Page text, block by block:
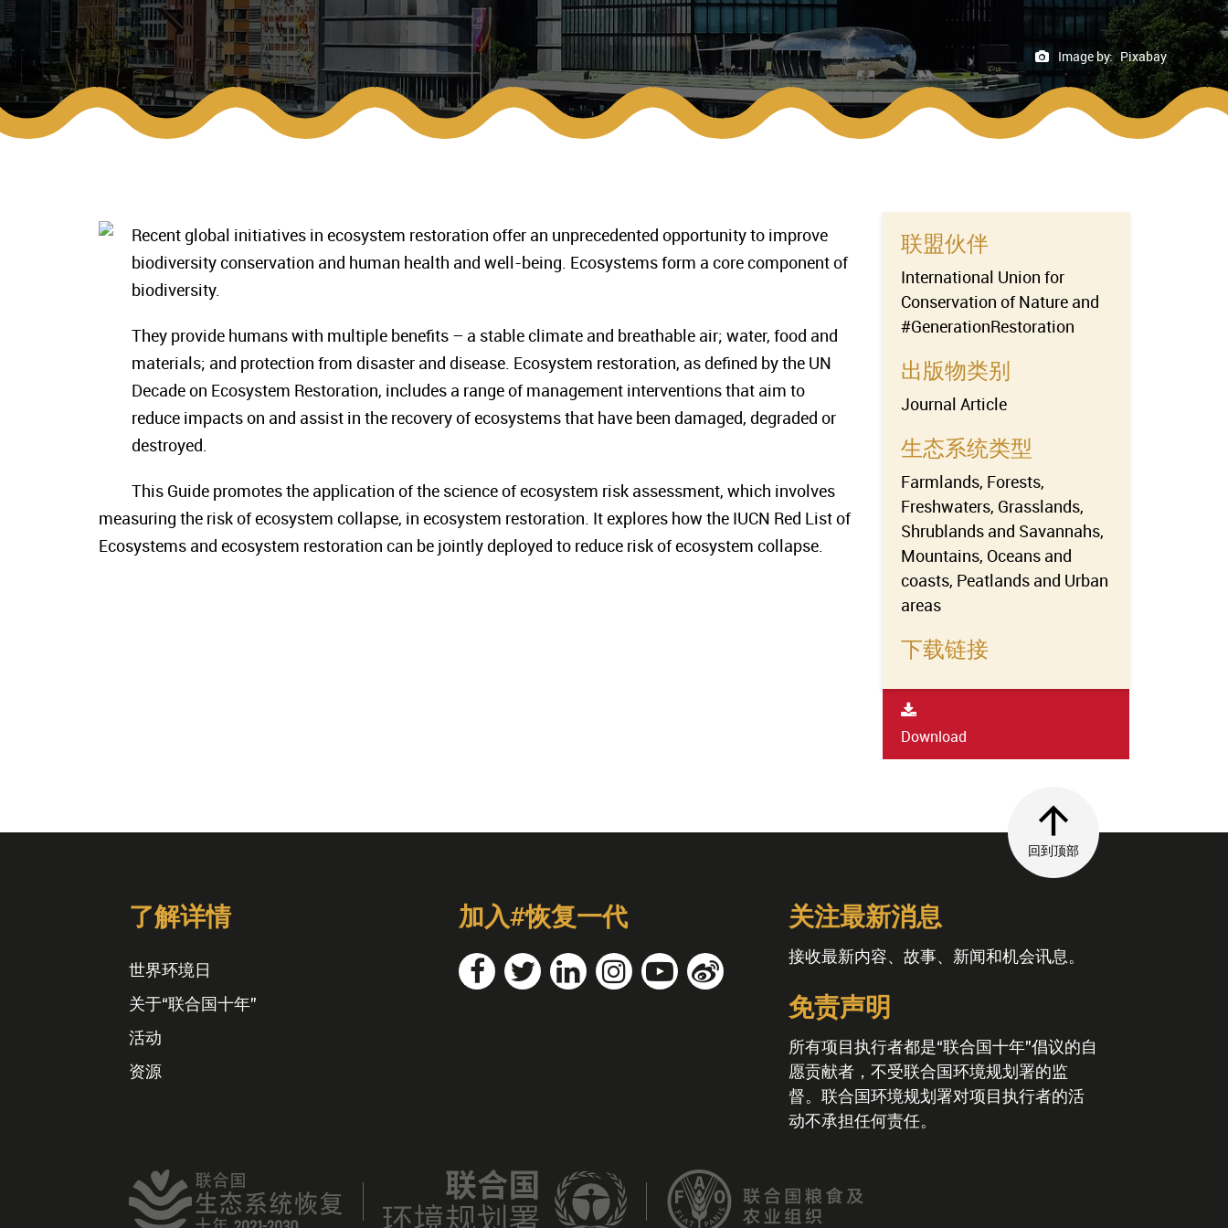
Image by: Pixabay
Recent global initiatives in ecosystem restoration offer an unprecedented opportunity to improve
biodiversity conservation and human health and well-being. Ecosystems form a core component of
biodiversity.
They provide humans with multiple benefits – a stable climate and breathable air; water, food and
materials; and protection from disaster and disease. Ecosystem restoration, as defined by the UN
Decade on Ecosystem Restoration, includes a range of management interventions that aim to
reduce impacts on and assist in the recovery of ecosystems that have been damaged, degraded or
destroyed.
This Guide promotes the application of the science of ecosystem risk assessment, which involves
measuring the risk of ecosystem collapse, in ecosystem restoration. It explores how the IUCN Red List of
Ecosystems and ecosystem restoration can be jointly deployed to reduce risk of ecosystem collapse.
联盟伙伴
International Union for
Conservation of Nature and
#GenerationRestoration
出版物类别
Journal Article
生态系统类型
Farmlands, Forests,
Freshwaters, Grasslands,
Shrublands and Savannahs,
Mountains, Oceans and
coasts, Peatlands and Urban
areas
下载链接
Download
回到顶部
了解详情
世界环境日
关于“联合国十年”
活动
资源
加入#恢复一代 关注最新消息
接收最新内容、故事、新闻和机会讯息。
免责声明
所有项目执行者都是“联合国十年”倡议的自
愿贡献者，不受联合国环境规划署的监
督。联合国环境规划署对项目执行者的活
动不承担任何责任。